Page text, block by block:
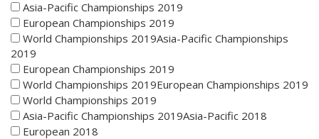
Asia-Pacific Championships 2019
European Championships 2019
World Championships 2019Asia-Pacific Championships
2019
European Championships 2019
World Championships 2019European Championships 2019
World Championships 2019
Asia-Pacific Championships 2019Asia-Pacific 2018
European 2018